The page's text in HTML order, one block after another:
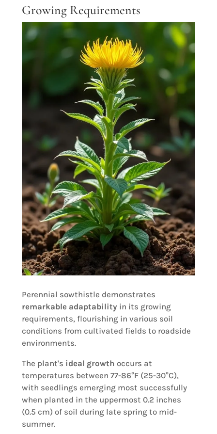
Growing Requirements
Perennial sowthistle demonstrates
remarkable adaptability in its growing
requirements, flourishing in various soil
conditions from cultivated fields to roadside
environments.
The plant's ideal growth occurs at
temperatures between 77-86°F (25-30°C),
with seedlings emerging most successfully
when planted in the uppermost 0.2 inches
(0.5 cm) of soil during late spring to mid-
summer.